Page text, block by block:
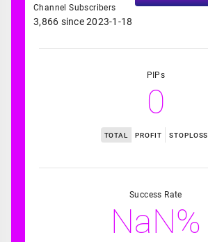
Channel Subscribers
3,866 since 2023-1-18
PIPs
0
TOTAL PROFIT STOPLOSS
Success Rate
NaN%